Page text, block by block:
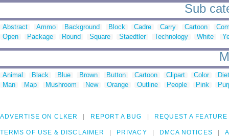
Sub
Abstract Ammo Background Block Cadre Carry Cartoon
Open
Package Round Square Staedtler Technology White
Animal Black Blue Brown Button Cartoon Clipart Color
Man
Map Mushroom New Orange Outline People Pink
ADVERTISE ON CLKER REPORT A BUG REQUEST A FEATURE
TERMS OF USE & DISCLAIMER PRIVACY DMCA NOTICES